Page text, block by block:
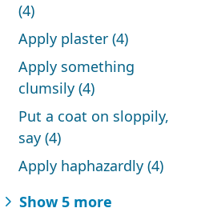
(4)
Apply plaster (4)
Apply something
clumsily (4)
Put a coat on sloppily,
say (4)
Apply haphazardly (4)
Show 5 more